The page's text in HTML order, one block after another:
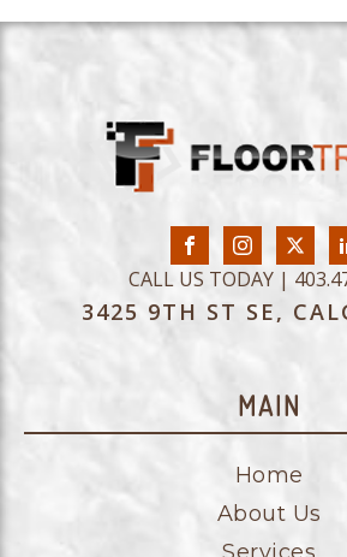
CALL US TODAY |
3425 9TH ST SE,
MAIN
Home
About Us
Services